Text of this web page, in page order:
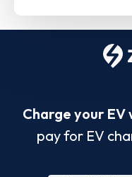
Charge your
pay for EV